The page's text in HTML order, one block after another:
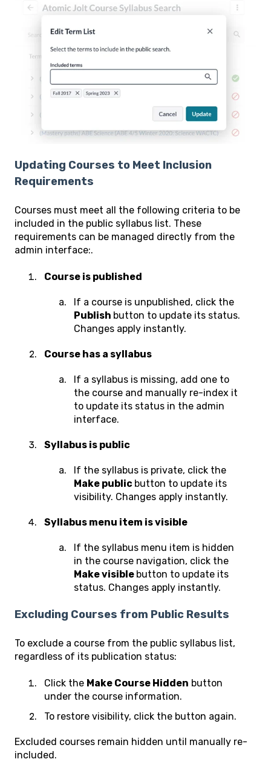
Updating Courses to Meet Inclusion
Requirements
Courses must meet all the following criteria to be
included in the public syllabus list. These
requirements can be managed directly from the
admin interface:.
Course is published
If a course is unpublished, click the
Publish button to update its status.
Changes apply instantly.
Course has a syllabus
If a syllabus is missing, add one to
the course and manually re-index it
to update its status in the admin
interface.
Syllabus is public
If the syllabus is private, click the
Make public button to update its
visibility. Changes apply instantly.
Syllabus menu item is visible
If the syllabus menu item is hidden
in the course navigation, click the
Make visible button to update its
status. Changes apply instantly.
Excluding Courses from Public Results
To exclude a course from the public syllabus list,
regardless of its publication status:
Click the Make Course Hidden button
under the course information.
To restore visibility, click the button again.
Excluded courses remain hidden until manually re-
included.